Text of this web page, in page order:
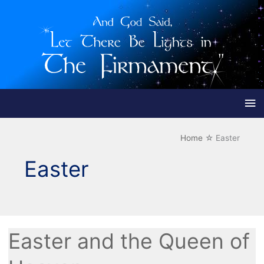
Home Easter
Easter
Easter and the Queen of